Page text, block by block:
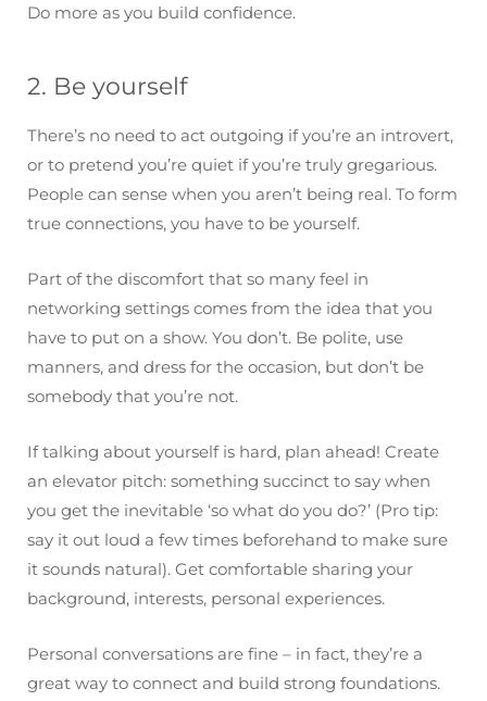
Do more as you build confidence.
2. Be yourself
There’s no need to act outgoing if you’re an introvert,
or to pretend you’re quiet if you’re truly gregarious.
People can sense when you aren’t being real. To form
true connections, you have to be yourself.
Part of the discomfort that so many feel in
networking settings comes from the idea that you
have to put on a show. You don’t. Be polite, use
manners, and dress for the occasion, but don’t be
somebody that you’re not.
If talking about yourself is hard, plan ahead! Create
an elevator pitch: something succinct to say when
you get the inevitable ‘so what do you do?’ (Pro tip:
say it out loud a few times beforehand to make sure
it sounds natural). Get comfortable sharing your
background, interests, personal experiences.
Personal conversations are fine – in fact, they’re a
great way to connect and build strong foundations.